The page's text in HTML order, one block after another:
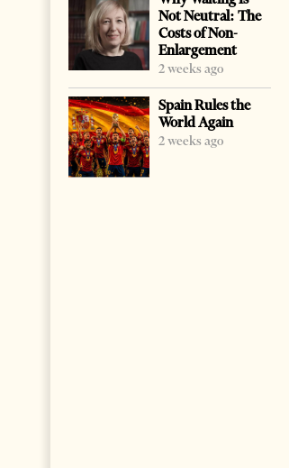
Not Neutral: The
Costs of Non-
Enlargement
2 weeks ago
Spain Rules the
World Again
2 weeks ago